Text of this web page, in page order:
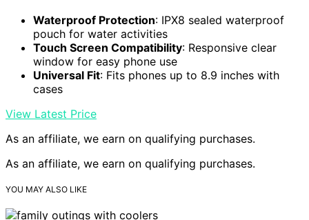
Waterproof Protection: IPX8 sealed waterproof
pouch for water activities
Touch Screen Compatibility: Responsive clear
window for easy phone use
Universal Fit: Fits phones up to 8.9 inches with
cases
View Latest Price
As an affiliate, we earn on qualifying purchases.
As an affiliate, we earn on qualifying purchases.
YOU MAY ALSO LIKE